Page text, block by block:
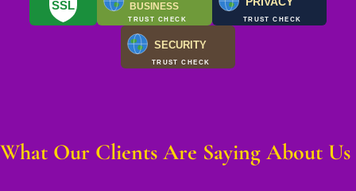
SSL
BUSINESS
TRUST CHECK TRUST CHECK
SECURITY
TRUST CHECK
What Our Clients Are Saying About Us